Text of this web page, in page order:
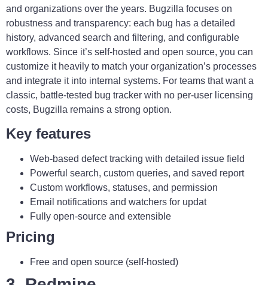
and organizations over the years. Bugzilla focuses on
robustness and transparency: each bug has a detailed
history, advanced search and filtering, and configurable
workflows. Since it’s self-hosted and open source, you can
customize it heavily to match your organization’s processes
and integrate it into internal systems. For teams that want a
classic, battle-tested bug tracker with no per-user licensing
costs, Bugzilla remains a strong option.
Key features
Web-based defect tracking with detailed issue field
Powerful search, custom queries, and saved report
Custom workflows, statuses, and permission
Email notifications and watchers for updat
Fully open-source and extensible
Pricing
Free and open source (self-hosted)